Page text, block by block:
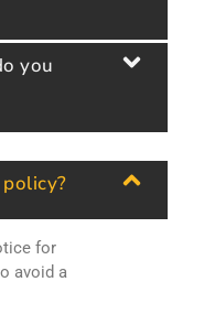
you
for
avoid a